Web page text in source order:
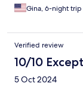
Gina, 6-night trip
Verified review
10/10
5 Oct 2024